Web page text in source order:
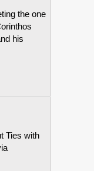
the one
his
Ties with